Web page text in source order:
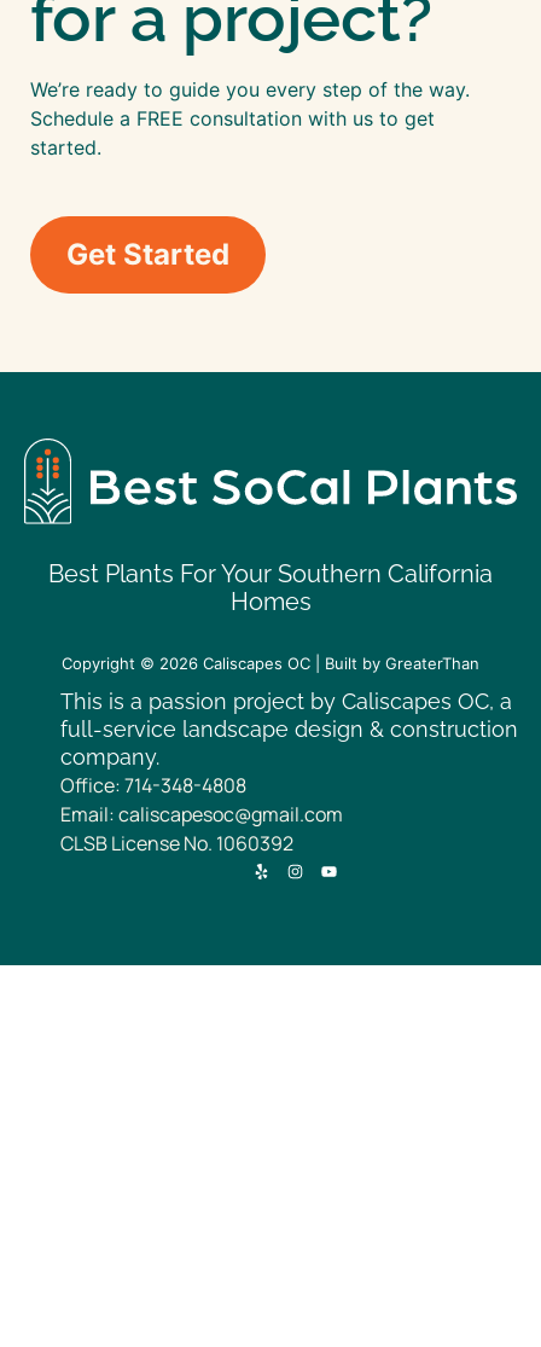
for a project?
We’re ready to guide you every step of the way.
Schedule a FREE consultation with us to get
started.
Get Started
Best Plants For Your Southern California
Homes
Copyright © 2026 Caliscapes OC | Built by GreaterThan
This is a passion project by Caliscapes OC, a
full-service landscape design & construction
company.
Office: 714-348-4808
Email: caliscapesoc@gmail.com
CLSB License No. 1060392